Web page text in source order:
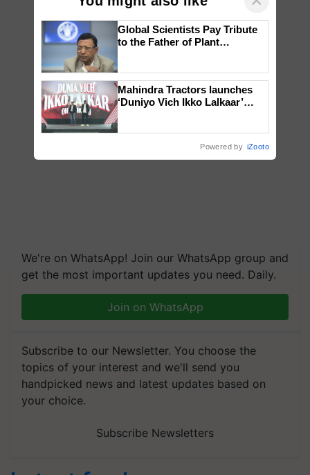
We're on WhatsApp! Join our WhatsApp group and
get the most important updates you need. Daily.
Join on WhatsApp
Subscribe to our Newsletter. You choose the
topics of your interest and we'll send you
handpicked news and latest updates based on
your choice.
Subscribe Newsletters
Global Scientists Pay Tribute
to the Father of Plant
Mahindra Tractors launches
‘Duniyo Vich Ikko Lalkaar’
Powered by iZooto